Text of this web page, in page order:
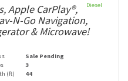
Apple CarPlay®,
N-Go Navigation,
& Microwave!
Sale Pending
3
(ft) 44
Diesel